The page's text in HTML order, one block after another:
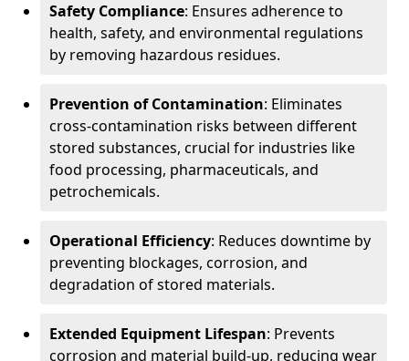
Safety Compliance: Ensures adherence to
health, safety, and environmental regulations
by removing hazardous residues.
Prevention of Contamination: Eliminates
cross-contamination risks between different
stored substances, crucial for industries like
food processing, pharmaceuticals, and
petrochemicals.
Operational Efficiency: Reduces downtime by
preventing blockages, corrosion, and
degradation of stored materials.
Extended Equipment Lifespan: Prevents
corrosion and material build-up, reducing wear